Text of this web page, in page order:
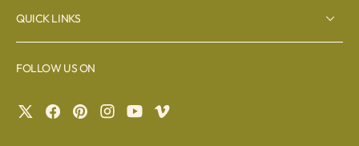
QUICK LINKS
FOLLOW US ON